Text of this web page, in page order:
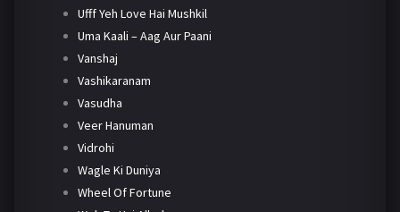
Ufff Yeh Love Hai Mushkil
Uma Kaali – Aag Aur Paani
Vanshaj
Vashikaranam
Vasudha
Veer Hanuman
Vidrohi
Wagle Ki Duniya
Wheel Of Fortune